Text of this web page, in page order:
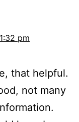
pm
that helpful.
not many